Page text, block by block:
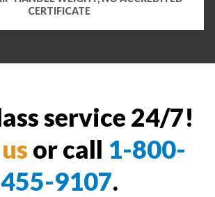
CERTIFICATE
service 24/7!
or call 1-800-
455-9107.